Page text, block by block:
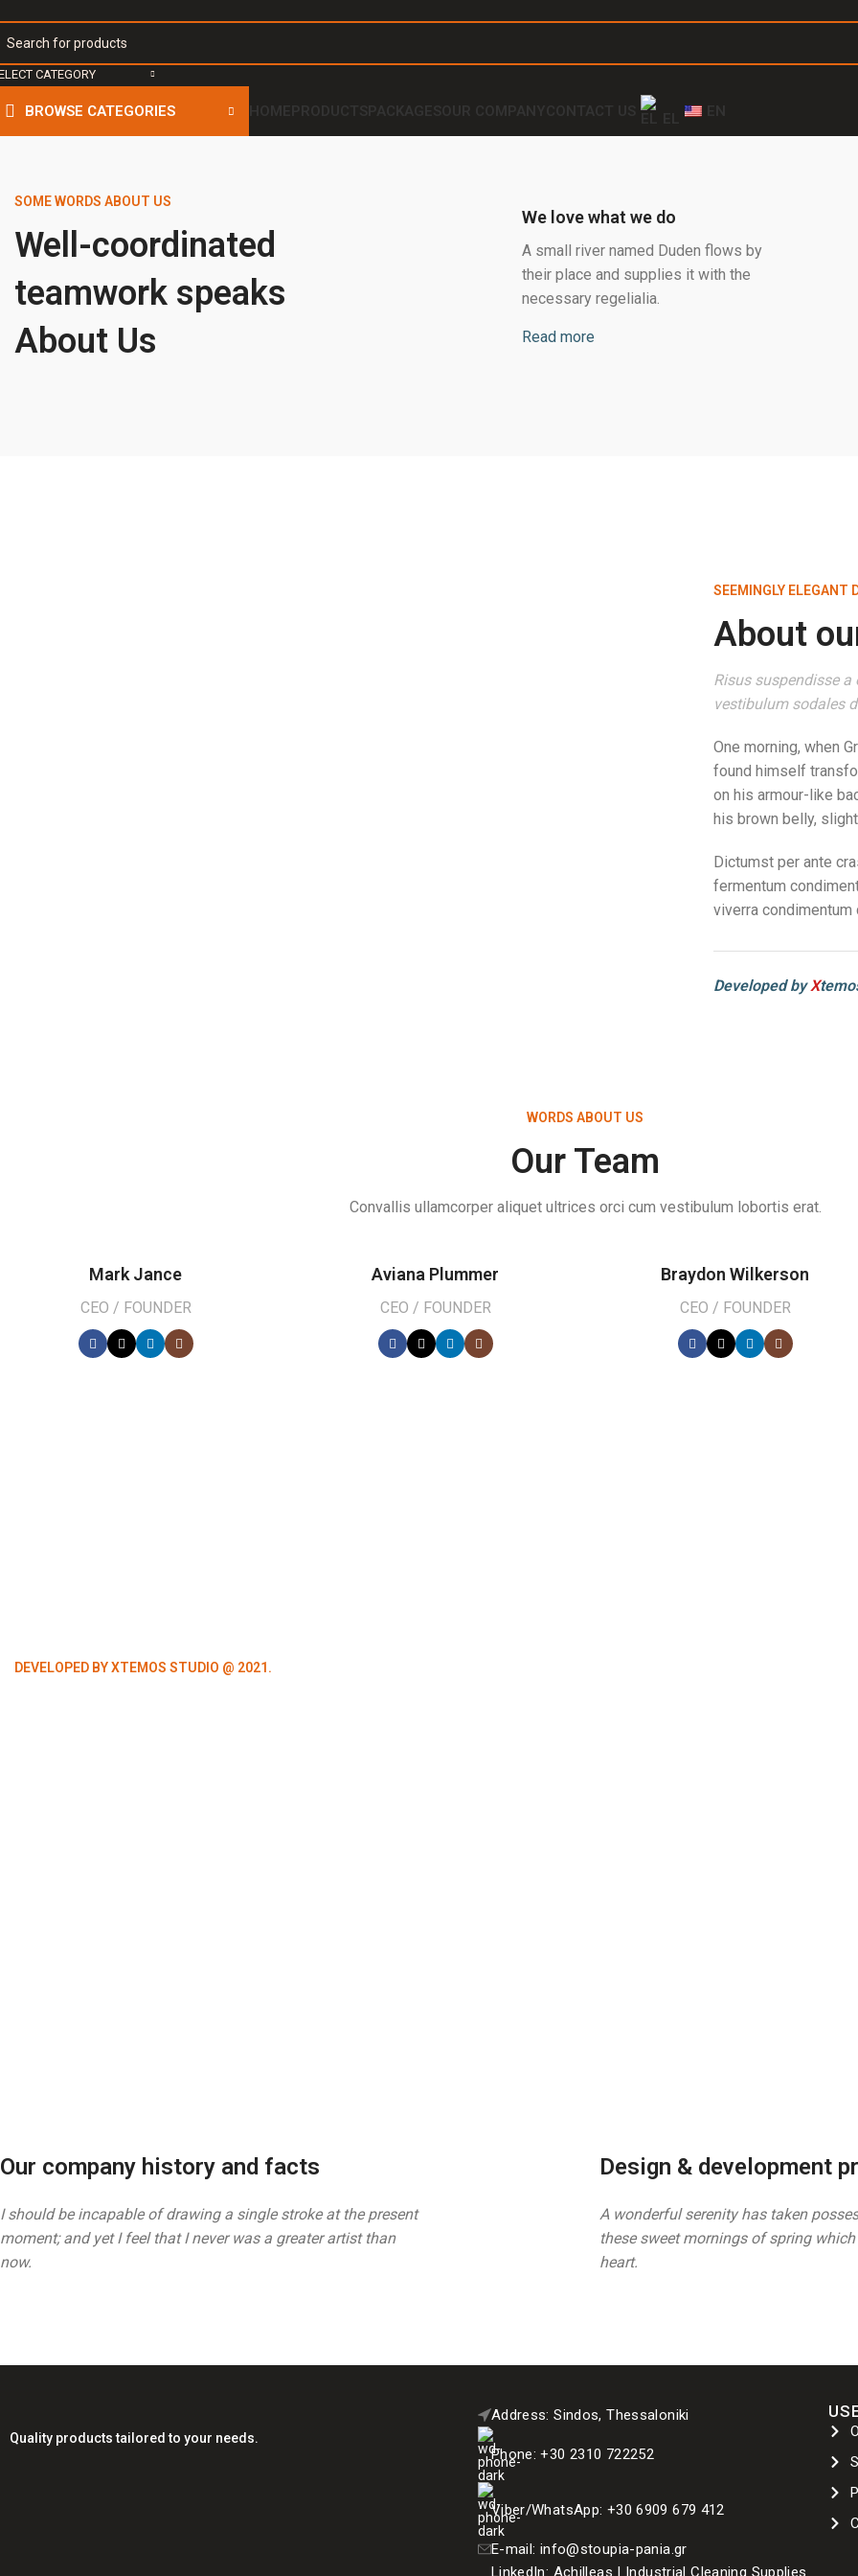
CATEGORY
BROWSE CATEGORIES
SOME WORDS ABOUT US
Well-coordinated
teamwork speaks
About Us
We love what we do
A small river named Duden flows by
their place and supplies it with the
necessary regelialia.
Read more
SEEMINGLY ELEGANT
About
Risus suspendisse
vestibulum sodales
One morning, when
found himself
on his armour-like
his brown belly,
Dictumst per ante
fermentum
viverra
Developed byX
WORDS ABOUT US
Our Team
Convallis ullamcorper aliquet ultrices orci cum vestibulum lobortis erat.
Mark Jance
CEO / FOUNDER
Aviana Plummer
CEO / FOUNDER
Braydon Wilkerson
CEO / FOUNDER
DEVELOPED BY XTEMOS STUDIO @ 2021.
Our company history and facts
I should be incapable of drawing a single stroke at the present
moment; and yet I feel that I never was a greater artist than
now.
Design & development
A wonderful serenity has taken
these sweet mornings of spring
heart.
Quality products tailored to your needs.
Address: Sindos, Thessaloniki
Phone: +30 2310 722252
Viber/WhatsApp: +30 6909 679 412
E-mail: info@stoupia-pania.gr
LinkedIn: Achilleas | Industrial Cleaning Supplies